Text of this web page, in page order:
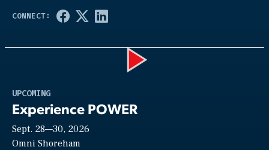
UPCOMING
Experience POWER
Sept. 28—30, 2026
Omni Shoreham